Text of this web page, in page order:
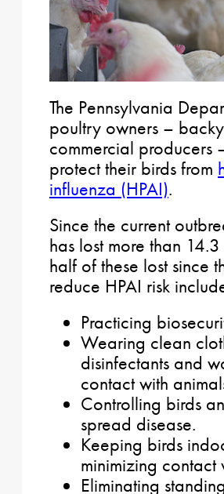
The Pennsylvania
poultry owners –
commercial producers
protect their birds from
influenza (HPAI).
Since the current
has lost more than
half of these lost since
reduce HPAI risk
Practicing
Wearing clean
disinfectants and
contact with
Controlling birds
spread disease.
Keeping birds
minimizing contact
Eliminating